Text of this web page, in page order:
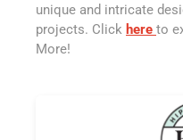
unique and intricate
projects. Click here to
More!